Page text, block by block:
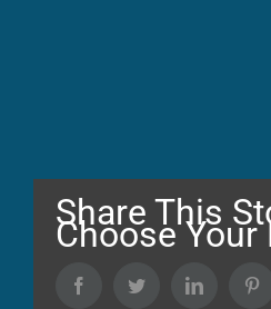
Share This
Choose Your
FacebookTwitter LinkedIn